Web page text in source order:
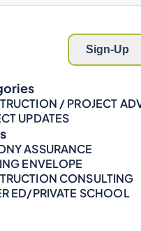
/ PROJECT
UPDATES
ASSURANCE
ENVELOPE
CONSULTING
ED/PRIVATE SCHOOL